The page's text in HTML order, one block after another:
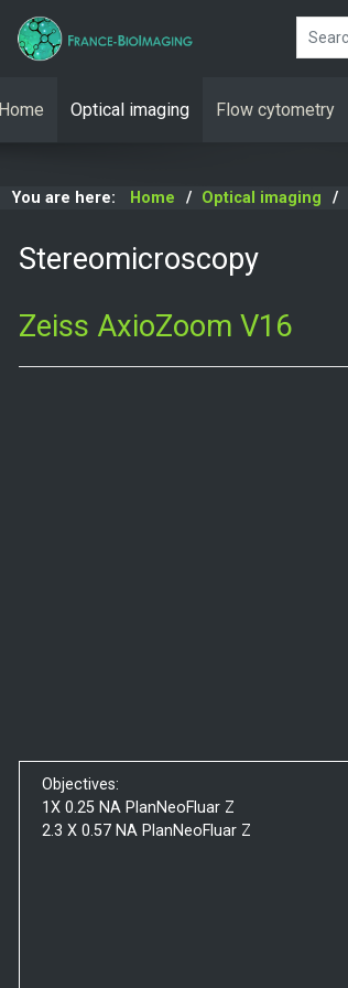
Home Optical imaging Flow cytometry
You are here: Home Optical imaging
Stereomicroscopy
Zeiss AxioZoom V16
Objectives:
1X 0.25 NA PlanNeoFluar Z
2.3 X 0.57 NA PlanNeoFluar Z